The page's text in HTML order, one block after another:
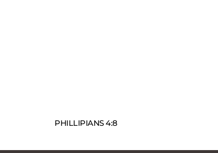
PHILLIPIANS 4:8